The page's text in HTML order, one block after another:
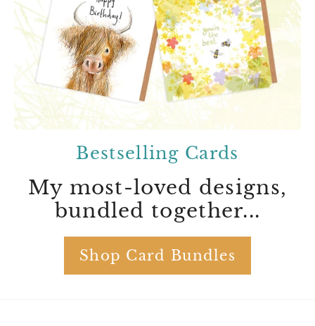
Bestselling Cards
My most-loved designs,
bundled together...
Shop Card Bundles